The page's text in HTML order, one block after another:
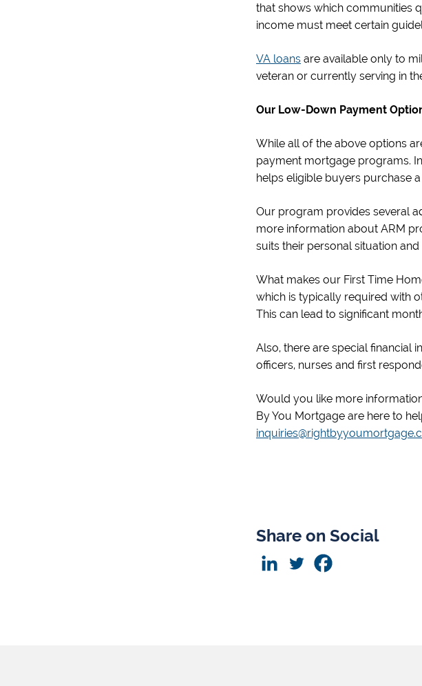
that shows which communities
income must meet certain
VA loans are available only to
veteran or currently serving in
Our Low-Down Payment
While all of the above options
payment mortgage programs.
helps eligible buyers purchase
Our program provides several
more information about ARM
suits their personal situation
What makes our First Time
which is typically required with
This can lead to significant
Also, there are special financial
officers, nurses and first
Would you like more
By You Mortgage are here to
Share on Social